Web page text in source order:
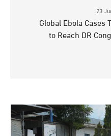
23
Global Ebola Cases
to Reach DR